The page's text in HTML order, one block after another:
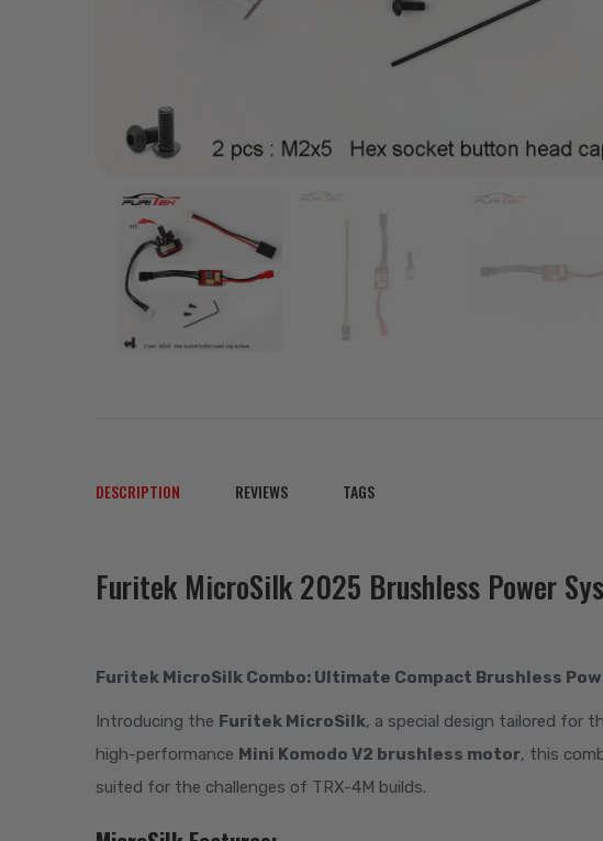
DESCRIPTION REVIEWS TAGS
Furitek MicroSilk 2025 Brushless Power
Furitek MicroSilk Combo: Ultimate Compact Brushless
Introducing the Furitek MicroSilk, a special design tailored for
high-performance Mini Komodo V2 brushless motor, this
suited for the challenges of TRX-4M builds.